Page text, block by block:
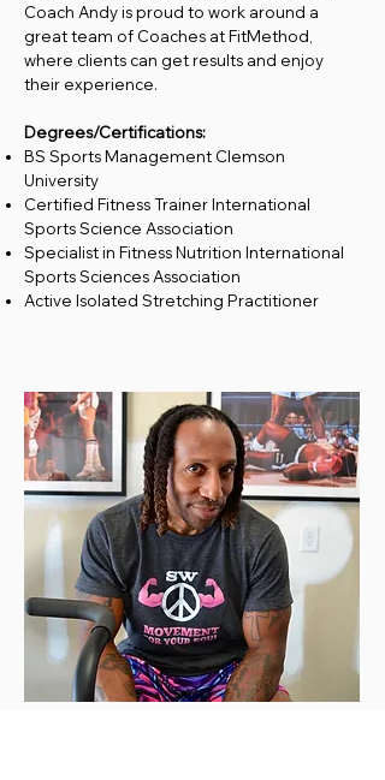
Coach Andy is proud to work around a
great team of Coaches at FitMethod,
where clients can get results and enjoy
their experience.
Degrees/Certifications:
BS Sports Management Clemson
University
Certified Fitness Trainer International
Sports Science Association
Specialist in Fitness Nutrition International
Sports Sciences Association
Active Isolated Stretching Practitioner